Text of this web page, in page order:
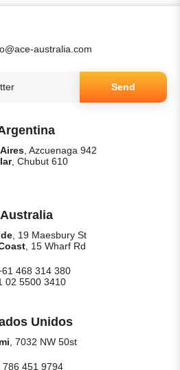
australia.com
Send
, Azcuenaga 942
, Chubut 610
Australia
, 19 Maesbury St
, 15 Wharf Rd
468 314 380
02 5500 3410
Unidos
, 7032 NW 50st
786 451 9794